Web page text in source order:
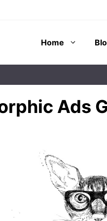
Home
Ads
of imaginary
and
These
often serve